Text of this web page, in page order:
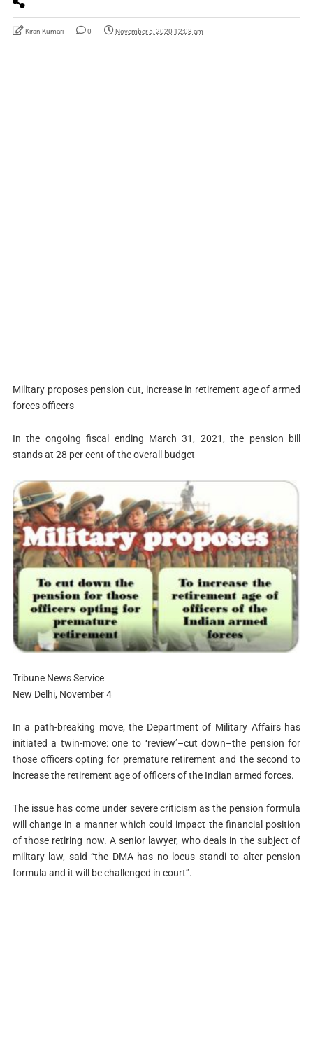
Kiran Kumari 0 November 5, 2020 12:08 am
Military proposes pension cut, increase in retirement age of armed
forces officers
In the ongoing fiscal ending March 31, 2021, the pension bill
stands at 28 per cent of the overall budget
Tribune News Service
New Delhi, November 4
In a path-breaking move, the Department of Military Affairs has
initiated a twin-move: one to ‘review’–cut down–the pension for
those officers opting for premature retirement and the second to
increase the retirement age of officers of the Indian armed forces.
The issue has come under severe criticism as the pension formula
will change in a manner which could impact the financial position
of those retiring now. A senior lawyer, who deals in the subject of
military law, said “the DMA has no locus standi to alter pension
formula and it will be challenged in court”.